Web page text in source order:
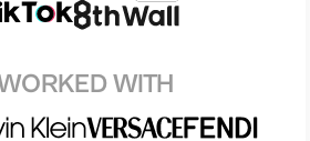
WITH